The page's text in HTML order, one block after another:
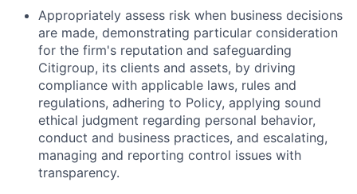
Appropriately assess risk when business decisions
are made, demonstrating particular consideration
for the firm's reputation and safeguarding
Citigroup, its clients and assets, by driving
compliance with applicable laws, rules and
regulations, adhering to Policy, applying sound
ethical judgment regarding personal behavior,
conduct and business practices, and escalating,
managing and reporting control issues with
transparency.